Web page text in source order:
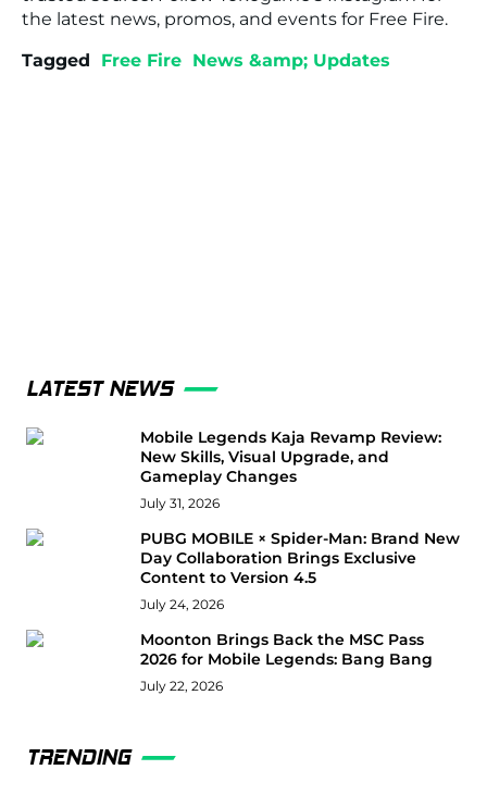
the latest news, promos, and events for Free Fire.
Tagged
Free Fire News &amp; Updates
LATEST NEWS
Mobile Legends Kaja Revamp Review:
New Skills, Visual Upgrade, and
Gameplay Changes
July 31, 2026
PUBG MOBILE × Spider-Man: Brand New
Day Collaboration Brings Exclusive
Content to Version 4.5
July 24, 2026
Moonton Brings Back the MSC Pass
2026 for Mobile Legends: Bang Bang
July 22, 2026
TRENDING